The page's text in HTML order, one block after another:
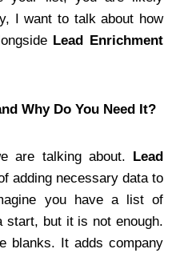
I want to talk about how
Lead Enrichment
Why Do You Need It?
are talking about. Lead
adding necessary data to
you have a list of
start, but it is not enough.
blanks. It adds company